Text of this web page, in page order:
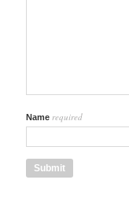
Name required